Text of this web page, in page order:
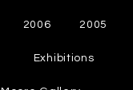
2006 2005
Exhibitions